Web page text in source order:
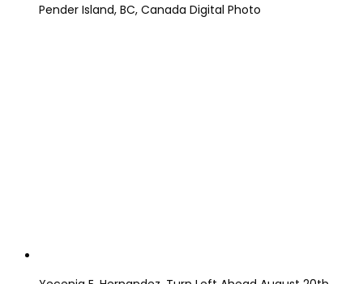
Pender Island, BC, Canada Digital Photo